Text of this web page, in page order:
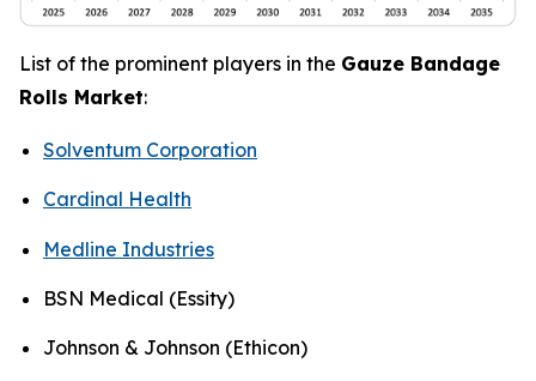
List of the prominent players in the Gauze Bandage
Rolls Market:
Solventum Corporation
Cardinal Health
Medline Industries
BSN Medical (Essity)
Johnson & Johnson (Ethicon)